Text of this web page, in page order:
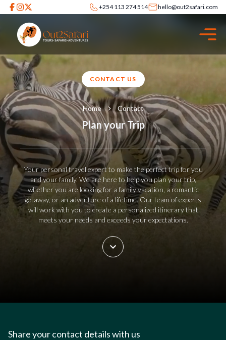
+254 113 274 514 hello@out2safari.com
CONTACT US
Home Contact
Plan your Trip
Your personal travel expert to make the perfect trip for you
and your family. We are here to help you plan your trip,
whether you are looking for a family vacation, a romantic
getaway, or an adventure of a lifetime. Our team of experts
will work with you to create a personalized itinerary that
meets your needs and exceeds your expectations.
Share your contact details with us